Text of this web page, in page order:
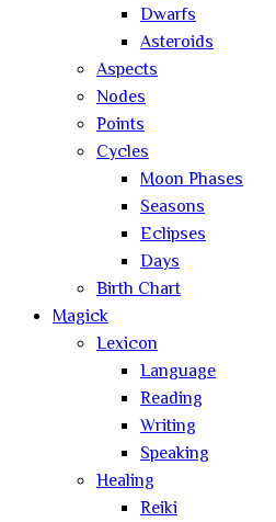
Dwarfs
Asteroids
Aspects
Nodes
Points
Cycles
Moon Phases
Seasons
Eclipses
Days
Birth Chart
Magick
Lexicon
Language
Reading
Writing
Speaking
Healing
Reiki